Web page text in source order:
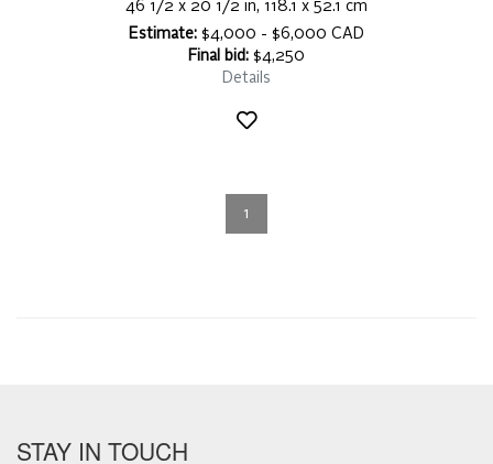
46 1/2 x 20 1/2 in, 118.1 x 52.1 cm
Estimate: $4,000 - $6,000 CAD
Final bid: $4,250
Details
1
STAY IN TOUCH